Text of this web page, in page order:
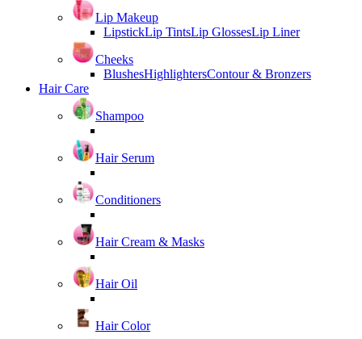
Lip Makeup
LipstickLip TintsLip GlossesLip Liner
Cheeks
BlushesHighlightersContour & Bronzers
Hair Care
Shampoo
Hair Serum
Conditioners
Hair Cream & Masks
Hair Oil
Hair Color